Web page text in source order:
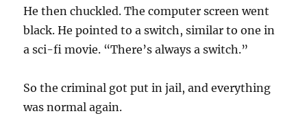
He then chuckled. The computer screen went
black. He pointed to a switch, similar to one in
a sci-fi movie. “There’s always a switch.”
So the criminal got put in jail, and everything
was normal again.